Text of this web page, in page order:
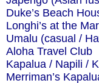
Duke’s Beach
Longhi’s at the
Umalu (casual /
Aloha Travel Club
Kapalua / Napili /
Merriman’s